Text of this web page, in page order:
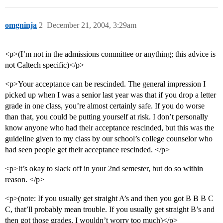
omgninja December 21, 2004, 3:29am
2
<p>(I’m not in the admissions committee or anything; this advice is
not Caltech specific)</p>
<p>Your acceptance can be rescinded. The general impression I
picked up when I was a senior last year was that if you drop a letter
grade in one class, you’re almost certainly safe. If you do worse
than that, you could be putting yourself at risk. I don’t personally
know anyone who had their acceptance rescinded, but this was the
guideline given to my class by our school’s college counselor who
had seen people get their acceptance rescinded. </p>
<p>It’s okay to slack off in your 2nd semester, but do so within
reason. </p>
<p>(note: If you usually get straight A’s and then you got B B B C
C, that’ll probably mean trouble. If you usually get straight B’s and
then got those grades, I wouldn’t worry too much)</p>